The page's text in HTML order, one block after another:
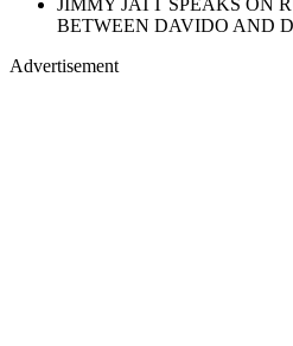
JIMMY JATT SPEAKS ON
BETWEEN DAVIDO AND
Advertisement